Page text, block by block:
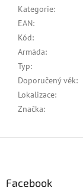
Kategorie:
EAN:
Kód:
Armáda:
Typ:
Doporučený věk:
Lokalizace:
Značka:
Facebook